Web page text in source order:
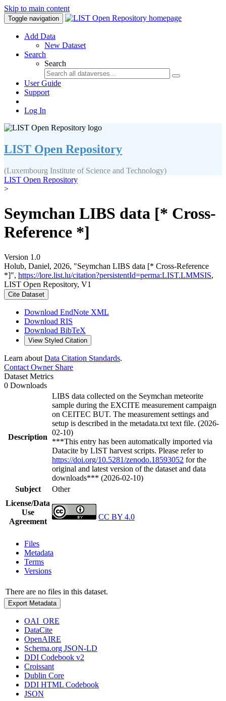
Skip to main content
Toggle navigation
Add Data
New Dataset
Search
Search
User Guide
Support
Log In
LIST Open Repository
(Luxembourg Institute of Science and Technology)
LIST Open Repository
>
Seymchan LIBS data [* Cross-
Reference *]
Version 1.0
Holub, Daniel, 2026, "Seymchan LIBS data [* Cross-Reference
*]", https://lore.list.lu/citation?persistentId=perma:LIST.LMMSIS,
LIST Open Repository, V1
Cite Dataset
Download EndNote XML
Download RIS
Download BibTeX
View Styled Citation
Learn about Data Citation Standards.
Contact OwnerShare
Dataset Metrics
0 Downloads
Description
LIBS data collected on the Seymchan meteorite
sample during the EXCITE measurement campaign
on CEITEC BUT. The measurement settings and
setup is described in the metadata.txt text file. (2026-
02-10)
***This entry has been automatically imported via
Datacite by LIST harvest scripts. Please refer to
https://doi.org/10.5281/zenodo.18593052 for the
original and latest version of the dataset and data
downloads*** (2026-02-10)
Subject
Other
License/Data
Use
Agreement
CC BY 4.0
Files
Metadata
Terms
Versions
There are no files in this dataset.
Export Metadata
OAI_ORE
DataCite
OpenAIRE
Schema.org JSON-LD
DDI Codebook v2
Croissant
Dublin Core
DDI HTML Codebook
JSON